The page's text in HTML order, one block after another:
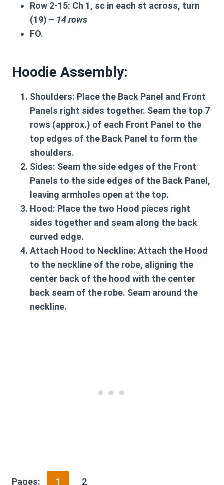
Row 2-15: Ch 1, sc in each st across, turn
(19) – 14 rows
FO.
Hoodie Assembly:
Shoulders: Place the Back Panel and Front
Panels right sides together. Seam the top 7
rows (approx.) of each Front Panel to the
top edges of the Back Panel to form the
shoulders.
Sides: Seam the side edges of the Front
Panels to the side edges of the Back Panel,
leaving armholes open at the top.
Hood: Place the two Hood pieces right
sides together and seam along the back
curved edge.
Attach Hood to Neckline: Attach the Hood
to the neckline of the robe, aligning the
center back of the hood with the center
back seam of the robe. Seam around the
neckline.
Pages: 1 2